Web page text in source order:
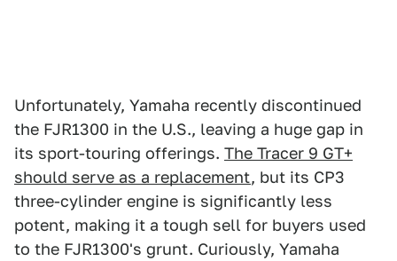
Unfortunately, Yamaha recently discontinued
the FJR1300 in the U.S., leaving a huge gap in
its sport-touring offerings. The Tracer 9 GT+
should serve as a replacement, but its CP3
three-cylinder engine is significantly less
potent, making it a tough sell for buyers used
to the FJR1300's grunt. Curiously, Yamaha